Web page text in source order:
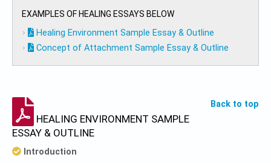
EXAMPLES OF HEALING ESSAYS BELOW
Healing Environment Sample Essay & Outline
Concept of Attachment Sample Essay & Outline
Back to top
HEALING ENVIRONMENT SAMPLE
ESSAY & OUTLINE
Introduction